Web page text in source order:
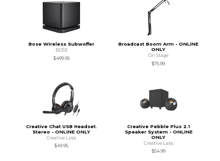
Bose Wireless Subwoffer
BOSE
$499.95
Broadcast Boom Arm - ONLINE
ONLY
On Stage
$75.99
Creative Chat USB Headset.
Stereo - ONLINE ONLY
Creative Labs
$49.95
Creative Pebble Plus 2.1
Speaker System - ONLINE
ONLY
Creative Labs
$54.99